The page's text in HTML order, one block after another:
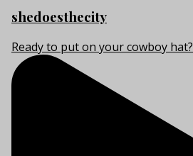
shedoesthecity
Ready to put on your cowboy hat?